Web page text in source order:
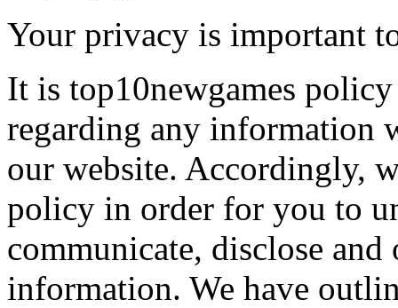
Your privacy is important
It is top10newgames
regarding any information
our website. Accordingly,
policy in order for you to
communicate, disclose
information. We have